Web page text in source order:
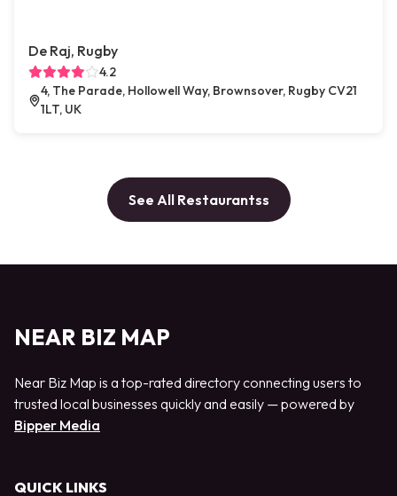
De Raj, Rugby
4.2
4, The Parade, Hollowell Way, Brownsover, Rugby CV21
1LT, UK
See All Restaurantss
NEAR BIZ MAP
Near Biz Map is a top-rated directory connecting users to
trusted local businesses quickly and easily — powered by
Bipper Media
QUICK LINKS